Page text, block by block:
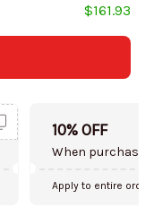
$161.93
10% OFF
When purchase
Apply to entire order